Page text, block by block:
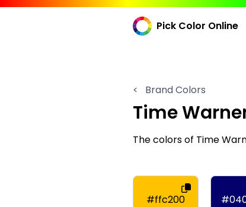
Pick Color Online
< Brand Colors
Time
The colors of Time
#ffc200